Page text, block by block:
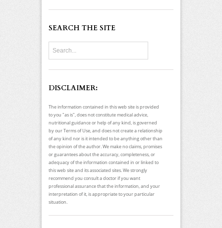
SEARCH THE SITE
DISCLAIMER:
The information contained in this web site is provided
to you "as is", does not constitute medical advice,
nutritional guidance or help of any kind, is governed
by our Terms of Use, and does not create a relationship
of any kind nor is it intended to be anything other than
the opinion of the author. We make no claims, promises
or guarantees about the accuracy, completeness, or
adequacy of the information contained in or linked to
this web site and its associated sites. We strongly
recommend you consult a doctor if you want
professional assurance that the information, and your
interpretation of it, is appropriate to your particular
situation.